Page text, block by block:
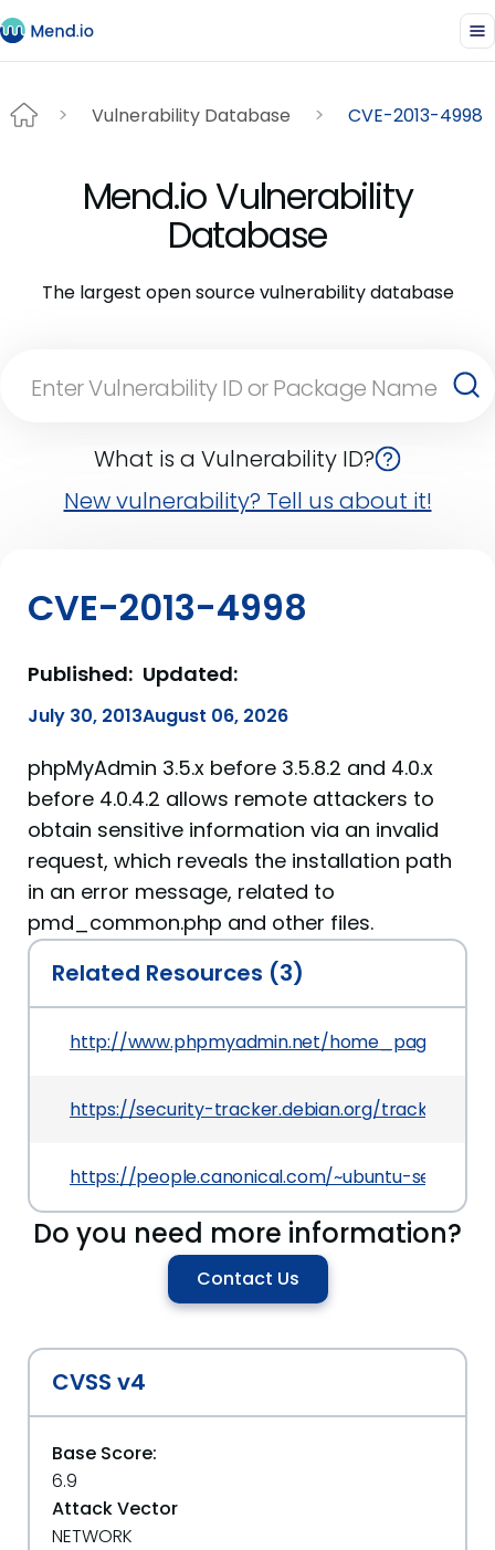
Vulnerability Database CVE-2013-4998
Mend.io Vulnerability
Database
The largest open source vulnerability database
What is a Vulnerability ID?
New vulnerability? Tell us about it!
CVE-2013-4998
Published:
July 30, 2013
Updated:
August 06, 2026
phpMyAdmin 3.5.x before 3.5.8.2 and 4.0.x
before 4.0.4.2 allows remote attackers to
obtain sensitive information via an invalid
request, which reveals the installation path
in an error message, related to
pmd_common.php and other files.
Related Resources (3)
http://www.phpmyadmin.net/home_page/
https://security-tracker.debian.org/tracker/
https://people.canonical.com/~ubuntu-security/
Do you need more information?
Contact Us
CVSS v4
Base Score:
6.9
Attack Vector
NETWORK